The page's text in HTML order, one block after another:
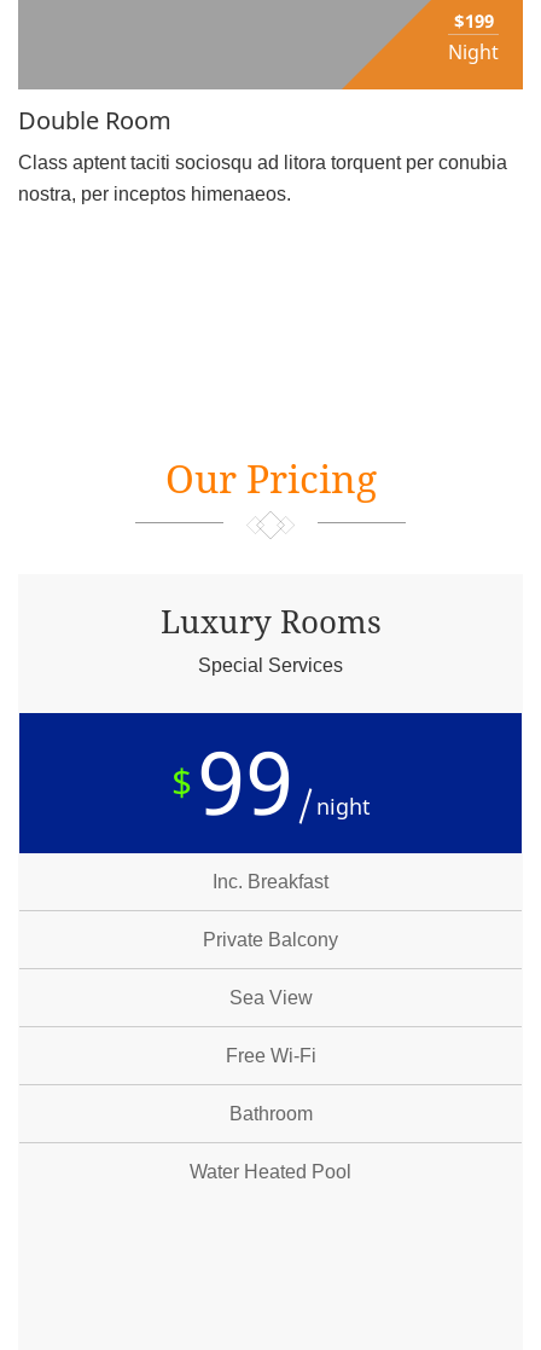
$199
Night
Double Room
Class aptent taciti sociosqu ad litora torquent per conubia
nostra, per inceptos himenaeos.
Our Pricing
Luxury Rooms
Special Services
$
99night
Inc. Breakfast
Private Balcony
Sea View
Free Wi-Fi
Bathroom
Water Heated Pool